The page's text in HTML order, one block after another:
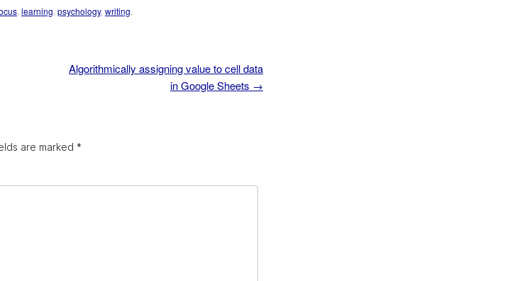
learning psychology, writing
Algorithmically assigning value to cell data
in Google Sheets →
are marked *